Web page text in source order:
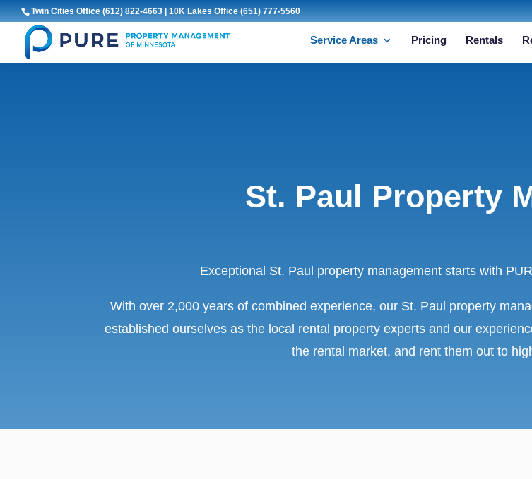
Twin Cities Office (612) 822-4663 | 10K Lakes Office (651) 777-5560
Service Areas Pricing Rentals
St. Paul Property
Exceptional St. Paul property management starts with
With over 2,000 years of combined experience, our St. Paul property
established ourselves as the local rental property experts and our
the rental market, and rent them out to